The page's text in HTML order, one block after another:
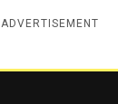
ADVERTISEMENT